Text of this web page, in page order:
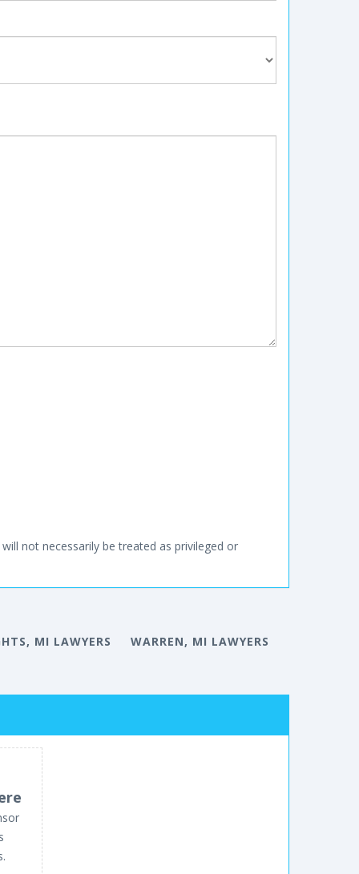
not necessarily be treated as privileged or
MI LAWYERS WARREN, MI LAWYERS